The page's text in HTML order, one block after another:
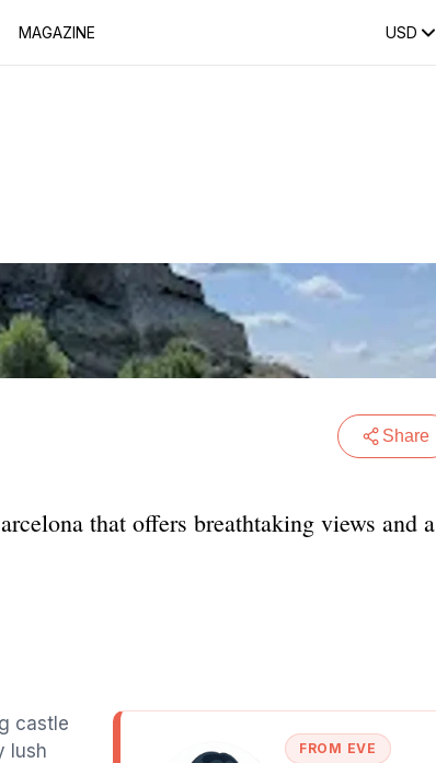
MAGAZINE USD
Share
that offers breathtaking views and a
castle
lush
FROM EVE